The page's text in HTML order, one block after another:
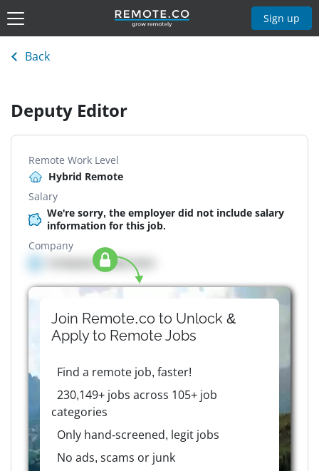
Sign up
Back
Deputy Editor
Remote Work Level
Hybrid Remote
Salary
We're sorry, the employer did not include salary
information for this job.
Company
Company details here
Join Remote.co to Unlock &
Apply to RemoteJobs
Find a remote job, faster!
230,149+ jobs across 105+ job
categories
Only hand-screened, legit jobs
No ads, scams or junk